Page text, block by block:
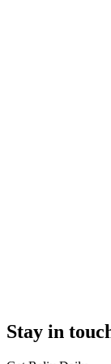
Stay in